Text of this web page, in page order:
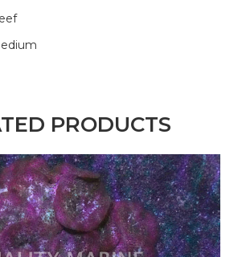
PRODUCTS